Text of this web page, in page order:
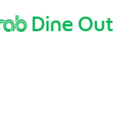
Dine Out